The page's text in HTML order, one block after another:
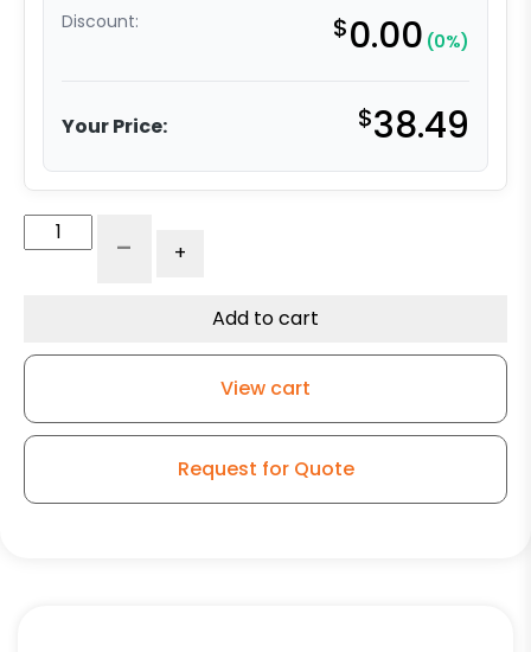
Discount: $0.00 (0%)
Your Price: $38.49
Truck
- +
Add to cart
View cart
Request for Quote